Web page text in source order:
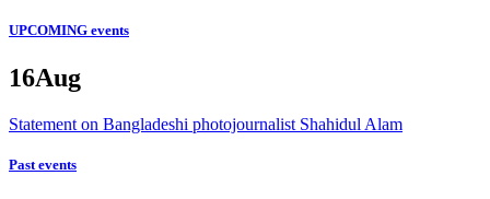
UPCOMING events
16Aug
Statement on Bangladeshi photojournalist Shahidul Alam
Past events